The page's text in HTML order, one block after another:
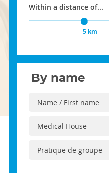
Within a distance of...
5 km
By name